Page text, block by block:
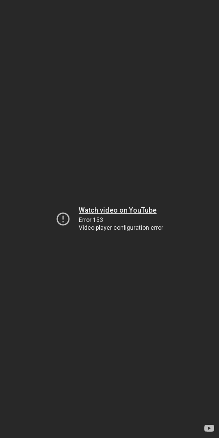
Watch video on YouTube
Error 153
Video player configuration error